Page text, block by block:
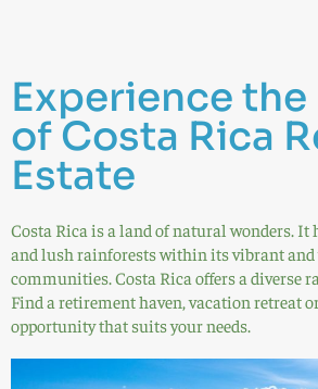
Experience the
of Costa Rica
Estate
Costa Rica is a land of natural wonders. It
and lush rainforests within its vibrant
communities. Costa Rica offers a diverse
Find a retirement haven, vacation retreat
opportunity that suits your needs.